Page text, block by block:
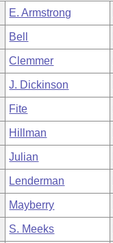
E. Armstrong
Bell
Clemmer
J. Dickinson
Fite
Hillman
Julian
Lenderman
Mayberry
S. Meeks